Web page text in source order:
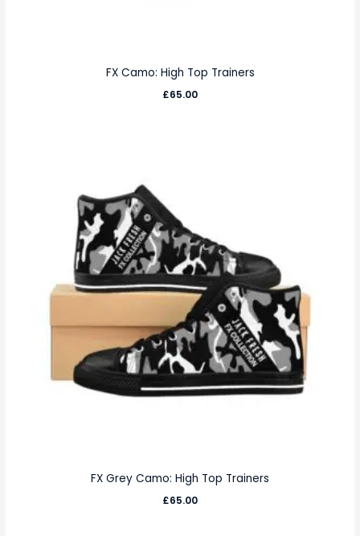
FX Camo: High Top Trainers
£65.00
FX Grey Camo: High Top Trainers
£65.00